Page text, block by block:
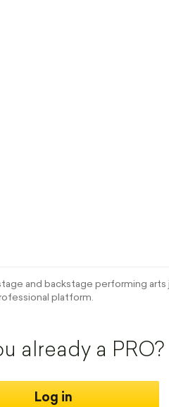
and backstage performing
platform.
already a PRO?
Log in